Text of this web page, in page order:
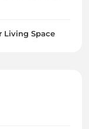
Living Space